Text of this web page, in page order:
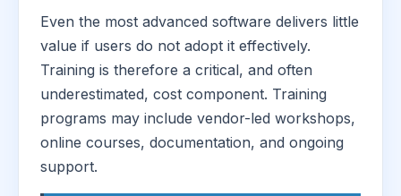
Even the most advanced software delivers little
value if users do not adopt it effectively.
Training is therefore a critical, and often
underestimated, cost component. Training
programs may include vendor-led workshops,
online courses, documentation, and ongoing
support.